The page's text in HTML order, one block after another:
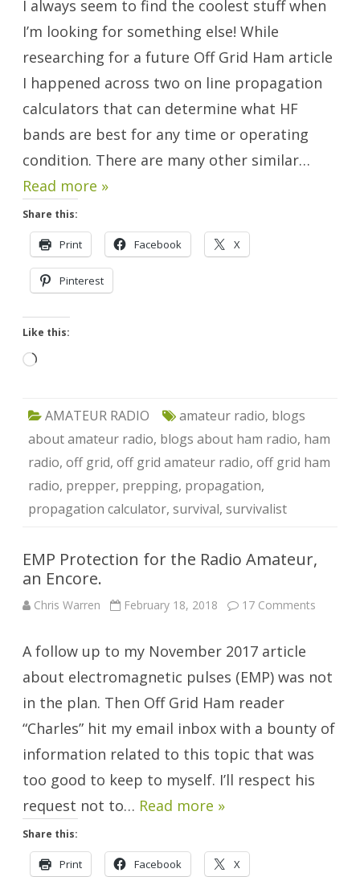
Calculator
Websites.
I always seem to find the coolest stuff when
I’m looking for something else! While
researching for a future Off Grid Ham article
I happened across two on line propagation
calculators that can determine what HF
bands are best for any time or operating
condition. There are many other similar…
Read more »
Share this:
Print Facebook X
Pinterest
Like this:
Loading…
AMATEUR RADIO amateur radio, blogs
about amateur radio, blogs about ham radio, ham
radio, off grid, off grid amateur radio, off grid ham
radio, prepper, prepping, propagation,
propagation calculator, survival, survivalist
EMP Protection for the Radio Amateur,
an Encore.
Chris Warren February 18, 2018 17 Comments
an
A follow up to my November 2017 article
about electromagnetic pulses (EMP) was not
in the plan. Then Off Grid Ham reader
“Charles” hit my email inbox with a bounty of
information related to this topic that was
too good to keep to myself. I’ll respect his
request not to… Read more »
Share this:
Print Facebook X